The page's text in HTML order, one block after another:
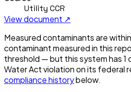
Utility CCR
View document ↗
Measured contaminants are
contaminant measured in this
threshold — but this system has1
Water Act violationon its federal
compliance historybelow.